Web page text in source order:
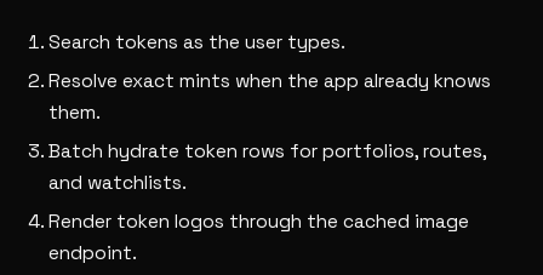
Search tokens as the user types.
Resolve exact mints when the app already knows
them.
Batch hydrate token rows for portfolios, routes,
and watchlists.
Render token logos through the cached image
endpoint.